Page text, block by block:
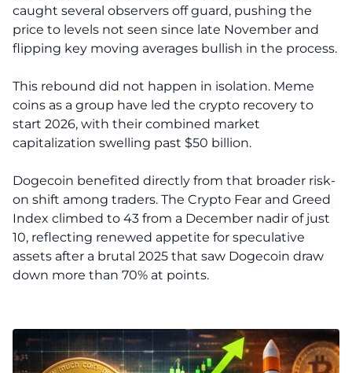
caught several observers off guard, pushing the
price to levels not seen since late November and
flipping key moving averages bullish in the process.
This rebound did not happen in isolation. Meme
coins as a group have led the crypto recovery to
start 2026, with their combined market
capitalization swelling past $50 billion.
Dogecoin benefited directly from that broader risk-
on shift among traders. The Crypto Fear and Greed
Index climbed to 43 from a December nadir of just
10, reflecting renewed appetite for speculative
assets after a brutal 2025 that saw Dogecoin draw
down more than 70% at points.